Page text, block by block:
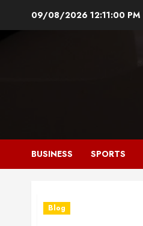
09/08/2026 12:11:01 PM
BUSINESS SPORTS
Blog